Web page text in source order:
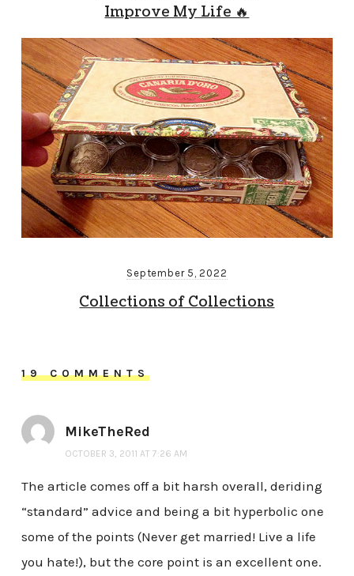
Improve My Life 🔥
September 5, 2022
Collections of Collections
19 COMMENTS
MikeTheRed
OCTOBER 3, 2011 AT 7:26 AM
The article comes off a bit harsh overall, deriding
“standard” advice and being a bit hyperbolic one
some of the points (Never get married! Live a life
you hate!), but the core point is an excellent one.